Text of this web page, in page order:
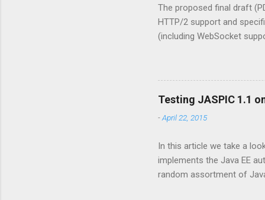
The proposed final draft
HTTP/2 support and
(including WebSocket
4.0 PFD document. All
Section 1.2, “What is a
push, see “HTTP/2 Server
specify that
Testing JASPIC 1.1
-April 22, 2015
In this article we take a
implements the Java EE
random assortment of